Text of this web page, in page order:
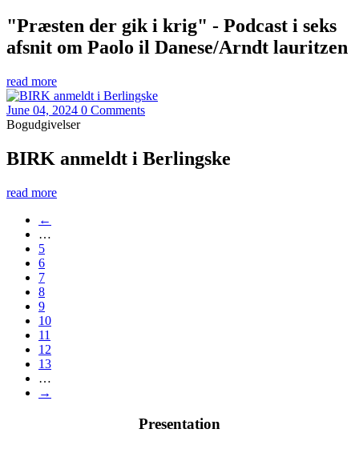
"Præsten der gik i krig" - Podcast i seks
afsnit om Paolo il Danese/Arndt lauritzen
read more
June 04, 2024 0 Comments
Bogudgivelser
BIRK anmeldt i Berlingske
read more
←
…
5
6
7
8
9
10
11
12
13
…
→
Presentation